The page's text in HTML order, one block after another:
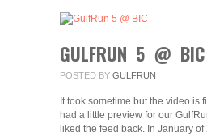
GULFRUN 5 @ BIC
POSTED BY GULFRUN
It took sometime but the video is
had a little preview for our
liked the feed back. In January